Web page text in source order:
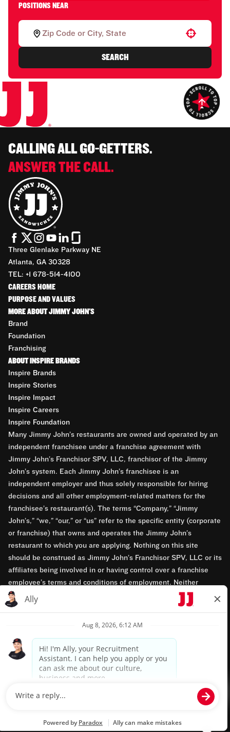
POSITIONS NEAR
Use your location
SEARCH
CALLING ALL GO-GETTERS.
ANSWER THE CALL.
Three Glenlake Parkway NE
Atlanta, GA 30328
TEL: +1 678-514-4100
CAREERS HOME
PURPOSE AND VALUES
MORE ABOUT JIMMY JOHN'S
Brand
Foundation
Franchising
ABOUT INSPIRE BRANDS
Inspire Brands
Inspire Stories
Inspire Impact
Inspire Careers
Inspire Foundation
Many Jimmy John’s restaurants are owned and operated by an
independent franchisee under a franchise agreement with
Jimmy John’s Franchisor SPV, LLC, franchisor of the Jimmy
John’s system. Each Jimmy John’s franchisee is an
independent employer and thus solely responsible for hiring
decisions and all other employment-related matters for the
franchisee’s restaurant(s). The terms “Company,” “Jimmy
John’s,” “we,” “our,” or “us” refer to the specific entity (corporate
or franchise) that owns and operates the Jimmy John’s
restaurant to which you are applying. Nothing on this site
should be construed as Jimmy John’s Franchisor SPV, LLC or its
affiliates being involved in or having control over a franchise
employee’s terms and conditions of employment. Neither
Jimmy John’s Franchisor SPV, LLC nor its affiliates have access
to franchisees’ employment records. Any employment-related
opportunity employers.
Privacy Policy
Terms & Conditions
Powered by paradox.ai